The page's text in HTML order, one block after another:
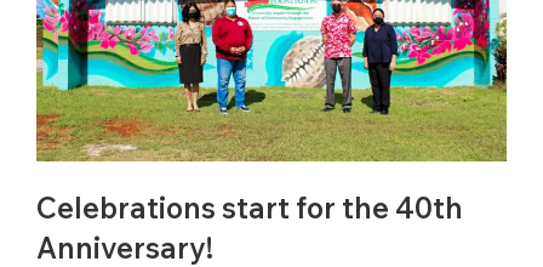
Celebrations start for the 40th
Anniversary!